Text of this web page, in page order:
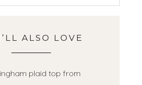
ALSO LOVE